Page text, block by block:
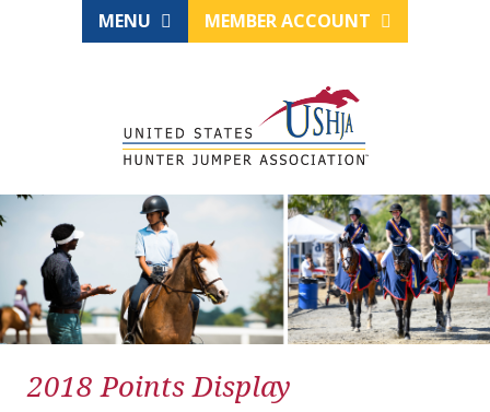
MENU MEMBER ACCOUNT
2018 Points Display